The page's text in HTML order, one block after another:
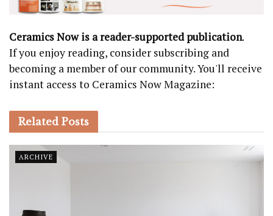
Ceramics Now is a reader-supported publication.
If you enjoy reading, consider subscribing and
becoming a member of our community. You'll receive
instant access to Ceramics Now Magazine:
Related Posts
ARCHIVE